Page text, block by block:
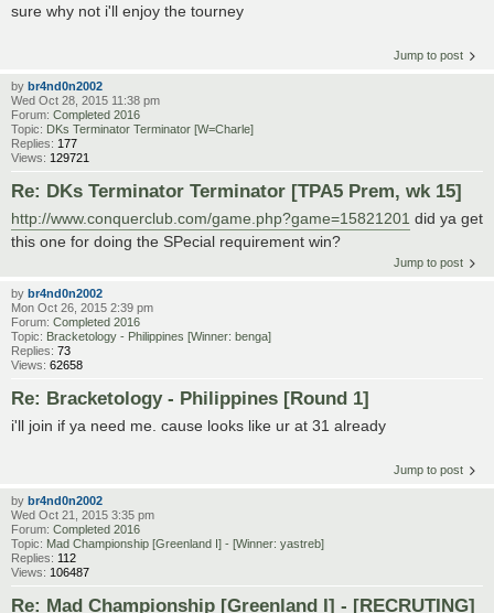
sure why not i'll enjoy the tourney
Jump to post
by br4nd0n2002
Wed Oct 28, 2015 11:38 pm
Forum: Completed 2016
Topic: DKs Terminator Terminator [W=Charle]
Replies: 177
Views: 129721
Re: DKs Terminator Terminator [TPA5 Prem, wk 15]
http://www.conquerclub.com/game.php?game=15821201 did ya get
this one for doing the SPecial requirement win?
Jump to post
by br4nd0n2002
Mon Oct 26, 2015 2:39 pm
Forum: Completed 2016
Topic: Bracketology - Philippines [Winner: benga]
Replies: 73
Views: 62658
Re: Bracketology - Philippines [Round 1]
i'll join if ya need me. cause looks like ur at 31 already
Jump to post
by br4nd0n2002
Wed Oct 21, 2015 3:35 pm
Forum: Completed 2016
Topic: Mad Championship [Greenland I] - [Winner: yastreb]
Replies: 112
Views: 106487
Re: Mad Championship [Greenland I] - [RECRUTING]